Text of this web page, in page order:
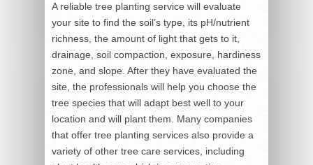
A reliable tree planting service will evaluate
your site to find the soil’s type, its pH/nutrient
richness, the amount of light that gets to it,
drainage, soil compaction, exposure, hardiness
zone, and slope. After they have evaluated the
site, the professionals will help you choose the
tree species that will adapt best well to your
location and will plant them. Many companies
that offer tree planting services also provide a
variety of other tree care services, including